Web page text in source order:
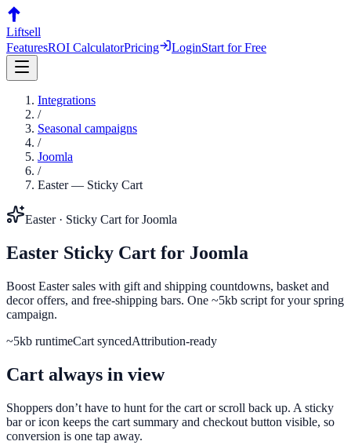
Liftsell
FeaturesROI CalculatorPricing LoginStart for Free
Integrations
/
Seasonal campaigns
/
Joomla
/
Easter— Sticky Cart
Easter· Sticky Cart forJoomla
Easter Sticky Cart for Joomla
Boost Easter sales with gift and shipping countdowns, basket and
decor offers, and free-shipping bars. One ~5kb script for your spring
campaign.
~5kb runtimeCart syncedAttribution-ready
Cart always in view
Shoppers don’t have to hunt for the cart or scroll back up. A sticky
bar or icon keeps the cart summary and checkout button visible, so
conversion is one tap away.